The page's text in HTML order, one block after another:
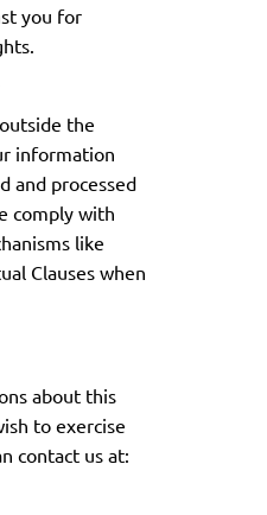
you for
the
information
and processed
comply with
like
Clauses when
about this
to exercise
contact us at: